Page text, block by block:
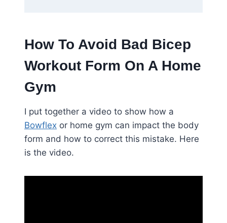
How To Avoid Bad Bicep
Workout Form On A Home
Gym
I put together a video to show how a
Bowflex or home gym can impact the body
form and how to correct this mistake. Here
is the video.